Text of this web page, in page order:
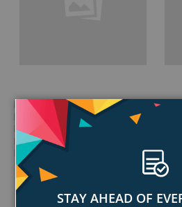
STAY AHEAD OF